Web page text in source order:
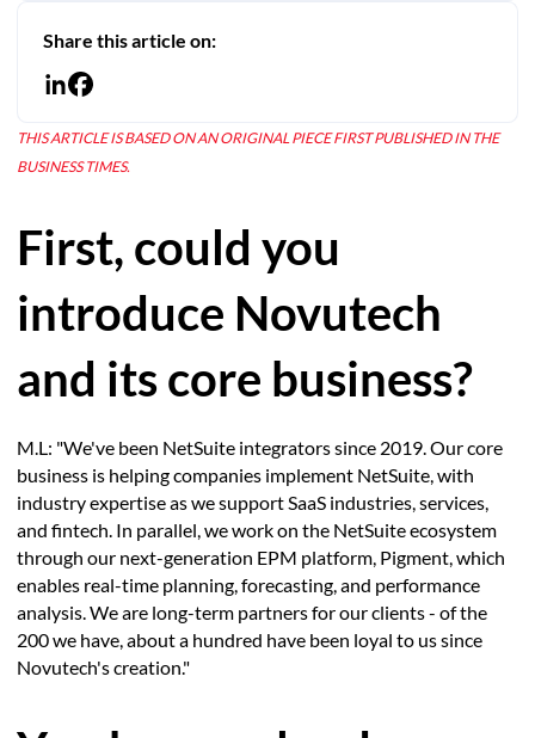
Share this article on:
THIS ARTICLE IS BASED ON AN ORIGINAL PIECE FIRST PUBLISHED IN THE
BUSINESS TIMES.
First, could you
introduce Novutech
and its core business?
M.L: "We've been NetSuite integrators since 2019. Our core
business is helping companies implement NetSuite, with
industry expertise as we support SaaS industries, services,
and fintech. In parallel, we work on the NetSuite ecosystem
through our next-generation EPM platform, Pigment, which
enables real-time planning, forecasting, and performance
analysis. We are long-term partners for our clients - of the
200 we have, about a hundred have been loyal to us since
Novutech's creation."